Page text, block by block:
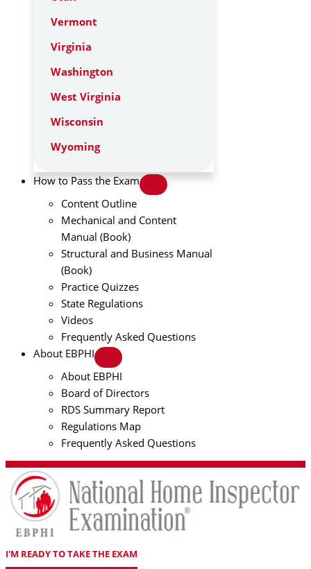
Vermont
Virginia
Washington
West Virginia
Wisconsin
Wyoming
How to Pass the Exam
Content Outline
Mechanical and Content
Manual (Book)
Structural and Business Manual
(Book)
Practice Quizzes
State Regulations
Videos
Frequently Asked Questions
About EBPHI
About EBPHI
Board of Directors
RDS Summary Report
Regulations Map
Frequently Asked Questions
I'M READY TO TAKE THE EXAM